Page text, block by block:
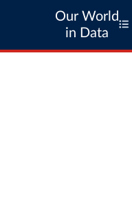
Our World
in Data